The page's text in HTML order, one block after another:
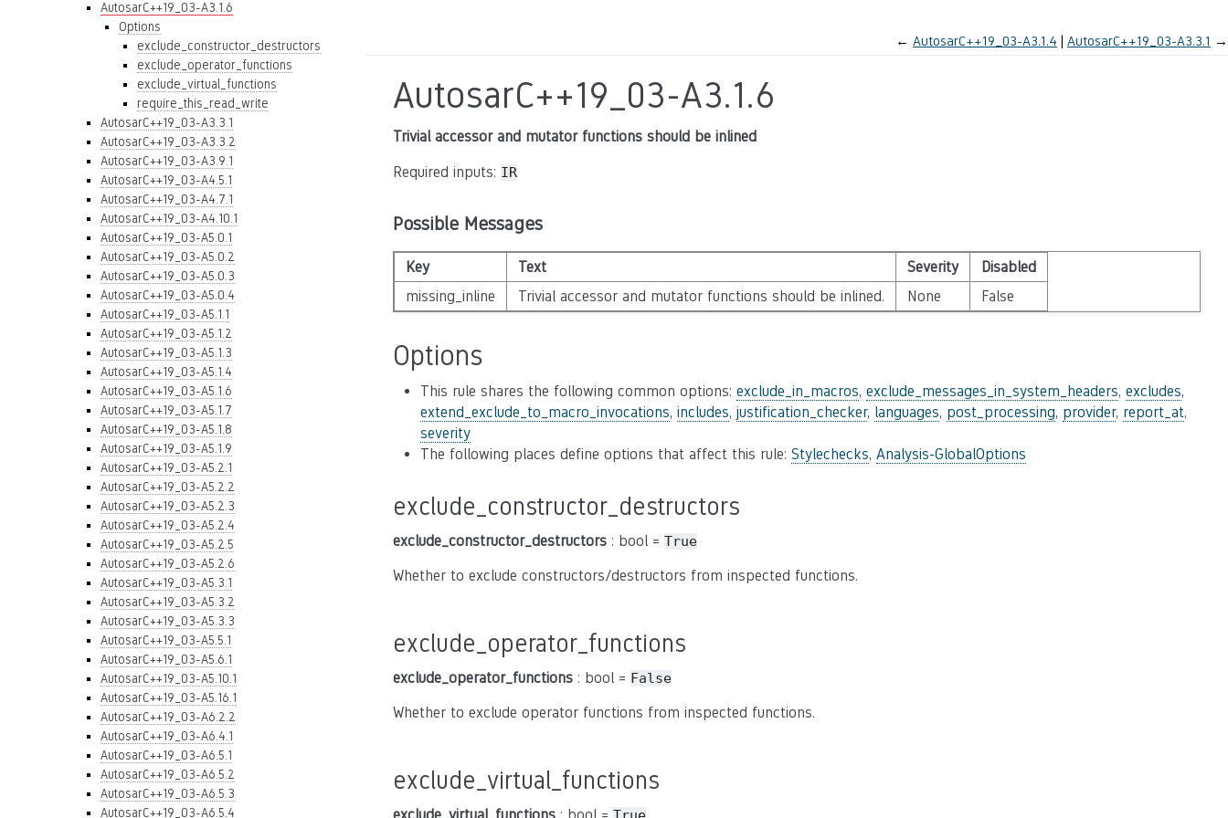
AutosarC++19_03-A3.1.6
Options
exclude_constructor_destructors
exclude_operator_functions
exclude_virtual_functions
require_this_read_write
AutosarC++19_03-A3.3.1
AutosarC++19_03-A3.3.2
AutosarC++19_03-A3.9.1
AutosarC++19_03-A4.5.1
AutosarC++19_03-A4.7.1
AutosarC++19_03-A4.10.1
AutosarC++19_03-A5.0.1
AutosarC++19_03-A5.0.2
AutosarC++19_03-A5.0.3
AutosarC++19_03-A5.0.4
AutosarC++19_03-A5.1.1
AutosarC++19_03-A5.1.2
AutosarC++19_03-A5.1.3
AutosarC++19_03-A5.1.4
AutosarC++19_03-A5.1.6
AutosarC++19_03-A5.1.7
AutosarC++19_03-A5.1.8
AutosarC++19_03-A5.1.9
AutosarC++19_03-A5.2.1
AutosarC++19_03-A5.2.2
AutosarC++19_03-A5.2.3
AutosarC++19_03-A5.2.4
AutosarC++19_03-A5.2.5
AutosarC++19_03-A5.2.6
AutosarC++19_03-A5.3.1
AutosarC++19_03-A5.3.2
AutosarC++19_03-A5.3.3
AutosarC++19_03-A5.5.1
AutosarC++19_03-A5.6.1
AutosarC++19_03-A5.10.1
AutosarC++19_03-A5.16.1
AutosarC++19_03-A6.2.2
AutosarC++19_03-A6.4.1
AutosarC++19_03-A6.5.1
AutosarC++19_03-A6.5.2
AutosarC++19_03-A6.5.3
AutosarC++19_03-A6.5.4
← AutosarC++19_03-A3.1.4 AutosarC++19_03-A3.3.1 →
AutosarC++19_03-A3.1.6
Trivial accessor and mutator functions should be inlined
Required inputs: IR
Possible Messages
Key Text Severity
Disabled
missing_inline
Trivial accessor and mutator functions should be inlined. None False
Options
This rule shares the following common options: exclude_in_macros, exclude_messages_in_system_headers, excludes,
extend_exclude_to_macro_invocations, includes, justification_checker, languages, post_processing, provider, report_at,
severity
The following places define options that affect this rule: Stylechecks, Analysis-GlobalOptions
exclude_constructor_destructors
exclude_constructor_destructors : bool = True
Whether to exclude constructors/destructors from inspected functions.
exclude_operator_functions
exclude_operator_functions : bool = False
Whether to exclude operator functions from inspected functions.
exclude_virtual_functions